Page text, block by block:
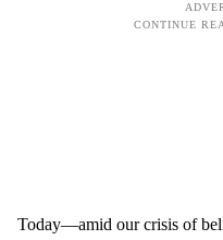
Today—amid our crisis of